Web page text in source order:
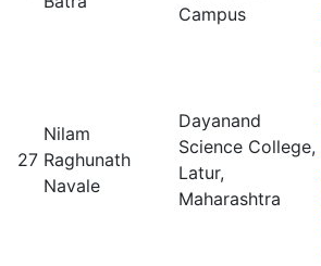
Campus
27
Nilam
Raghunath
Navale
Dayanand
Science College,
Latur,
Maharashtra